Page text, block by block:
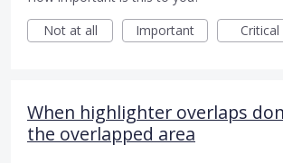
Not at all
Important Critical
When highlighter overlaps
the overlapped area